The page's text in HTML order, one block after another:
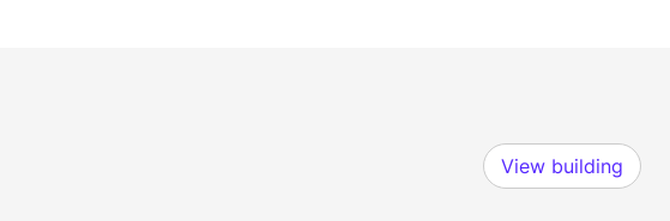
View building